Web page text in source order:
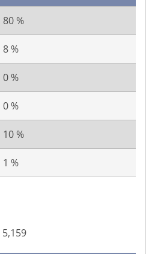
80 %
8 %
0 %
0 %
10 %
1 %
5,159